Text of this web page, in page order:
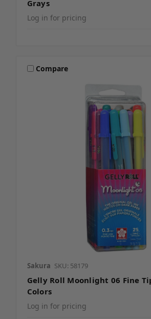
Grays
Log in for pricing
Compare
Sakura SKU: 58179
Gelly Roll Moonlight 06 Fine
Colors
Log in for pricing